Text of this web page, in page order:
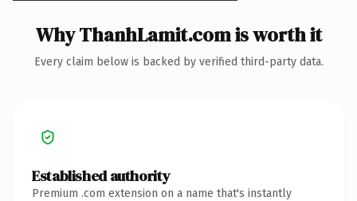
Why ThanhLamit.com is worth it
Every claim below is backed by verified third-party data.
Established authority
Premium .com extension on a name that's instantly